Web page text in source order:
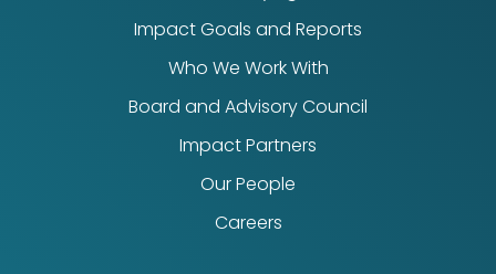
Impact Goals and Reports
Who We Work With
Board and Advisory Council
Impact Partners
Our People
Careers